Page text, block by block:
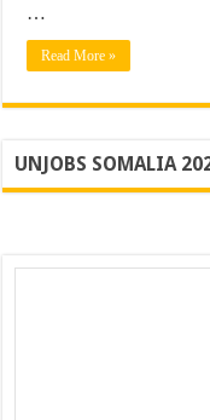
…
Read More »
UNJOBS SOMALIA